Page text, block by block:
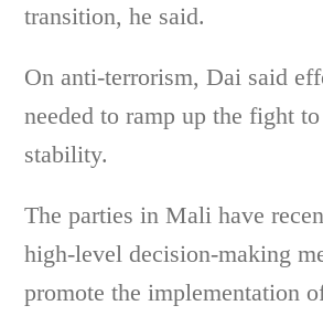
transition, he said.
On anti-terrorism, Dai said
needed to ramp up the fight
stability.
The parties in Mali have
high-level decision-making
promote the implementation